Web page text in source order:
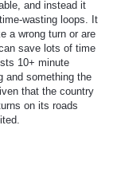
and instead it
wasting loops. It
a wrong turn or are
save lots of time
10+ minute
and something the
that the country
on its roads